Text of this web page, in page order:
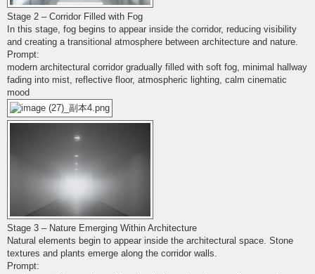
Stage 2 – Corridor Filled with Fog
In this stage, fog begins to appear inside the corridor, reducing visibility
and creating a transitional atmosphere between architecture and nature.
Prompt:
modern architectural corridor gradually filled with soft fog, minimal hallway
fading into mist, reflective floor, atmospheric lighting, calm cinematic
mood
Stage 3 – Nature Emerging Within Architecture
Natural elements begin to appear inside the architectural space. Stone
textures and plants emerge along the corridor walls.
Prompt: